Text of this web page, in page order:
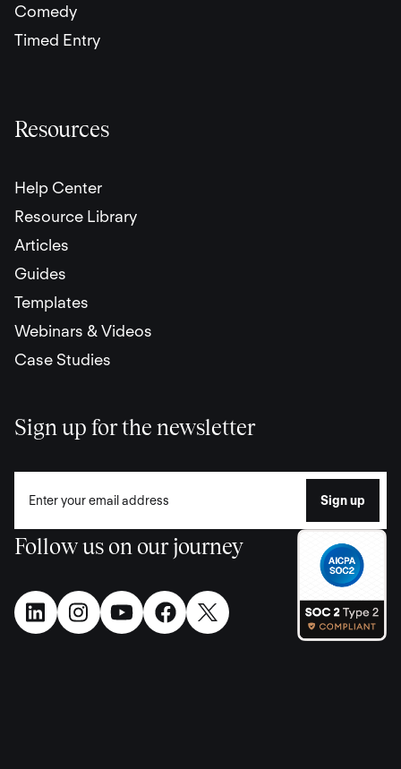
Comedy
Timed Entry
Resources
Help Center
Resource Library
Articles
Guides
Templates
Webinars & Videos
Case Studies
Sign up for the newsletter
Follow us on our journey